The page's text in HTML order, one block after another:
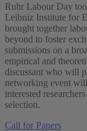
Ruhr Labour Day
Leibniz Institute for
brought together
beyond to foster
submissions on a
empirical and
discussant who will
networking event
interested
selection.
Call for Papers